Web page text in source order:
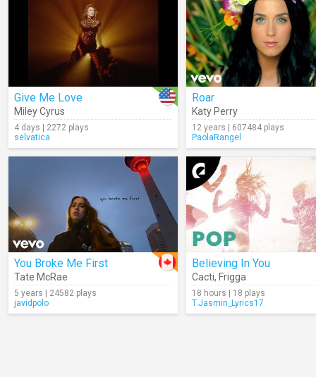
Give Me Love
Miley Cyrus
4 days | 2272 plays
selvatica
Roar
Katy Perry
12 years | 607484 plays
PaolaRangel
You Broke Me First
Tate McRae
5 years | 24582 plays
javidpolo
Believing In You
Cacti, Frigga
18 hours | 18 plays
T.Jasmin_Lyrics17